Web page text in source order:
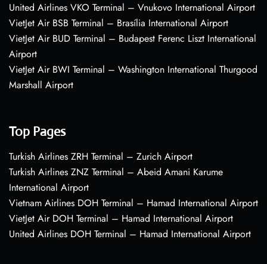
United Airlines VKO Terminal – Vnukovo International Airport
VietJet Air BSB Terminal – Brasília International Airport
VietJet Air BUD Terminal – Budapest Ferenc Liszt International
Airport
VietJet Air BWI Terminal – Washington International Thurgood
Marshall Airport
Top Pages
Turkish Airlines ZRH Terminal – Zurich Airport
Turkish Airlines ZNZ Terminal – Abeid Amani Karume
International Airport
Vietnam Airlines DOH Terminal – Hamad International Airport
VietJet Air DOH Terminal – Hamad International Airport
United Airlines DOH Terminal – Hamad International Airport